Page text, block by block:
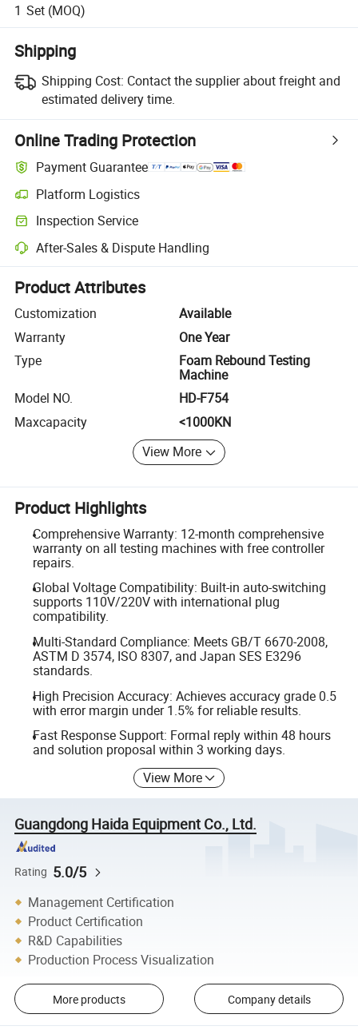
1 Set (MOQ)
Shipping
Shipping Cost: Contact the supplier about freight and
estimated delivery time.
Online Trading Protection
Payment Guarantee
Platform Logistics
Clearer shipment tracking with platform-supported logistics.
Inspection Service
Optional pre-shipment inspection for quality and quantity checks.
After-Sales & Dispute Handling
Platform-assisted dispute resolution, including refunds or returns
Product Attributes
Customization
Available
Warranty
One Year
Type
Foam Rebound Testing
Machine
Model NO.
HD-F754
Maxcapacity
<1000KN
View More
Product Highlights
Comprehensive Warranty: 12-month comprehensive
warranty on all testing machines with free controller
repairs.
Global Voltage Compatibility: Built-in auto-switching
supports 110V/220V with international plug
compatibility.
Multi-Standard Compliance: Meets GB/T 6670-2008,
ASTM D 3574, ISO 8307, and Japan SES E3296
standards.
High Precision Accuracy: Achieves accuracy grade 0.5
with error margin under 1.5% for reliable results.
Fast Response Support: Formal reply within 48 hours
and solution proposal within 3 working days.
View More
Guangdong Haida Equipment Co., Ltd.
Rating 5.0/5
Management Certification
Product Certification
R&D Capabilities
Production Process Visualization
More products Company details